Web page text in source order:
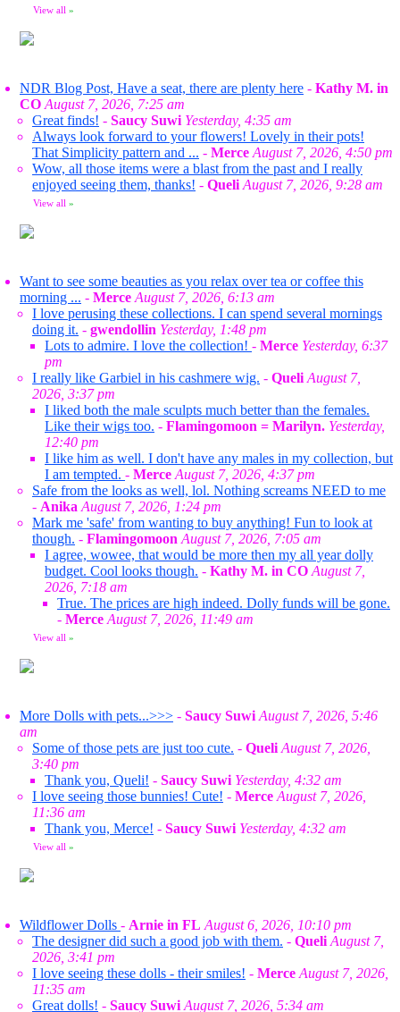
View all »
NDR Blog Post, Have a seat, there are plenty here - Kathy M. in
CO August 7, 2026, 7:25 am
Great finds! - Saucy Suwi Yesterday, 4:35 am
Always look forward to your flowers! Lovely in their pots!
That Simplicity pattern and ... - Merce August 7, 2026, 4:50 pm
Wow, all those items were a blast from the past and I really
enjoyed seeing them, thanks! - Queli August 7, 2026, 9:28 am
View all »
Want to see some beauties as you relax over tea or coffee this
morning ... - Merce August 7, 2026, 6:13 am
I love perusing these collections. I can spend several mornings
doing it. - gwendollin Yesterday, 1:48 pm
Lots to admire. I love the collection! - Merce Yesterday, 6:37
pm
I really like Garbiel in his cashmere wig. - Queli August 7,
2026, 3:37 pm
I liked both the male sculpts much better than the females.
Like their wigs too. - Flamingomoon = Marilyn. Yesterday,
12:40 pm
I like him as well. I don't have any males in my collection, but
I am tempted. - Merce August 7, 2026, 4:37 pm
Safe from the looks as well, lol. Nothing screams NEED to me
- Anika August 7, 2026, 1:24 pm
Mark me 'safe' from wanting to buy anything! Fun to look at
though. - Flamingomoon August 7, 2026, 7:05 am
I agree, wowee, that would be more then my all year dolly
budget. Cool looks though. - Kathy M. in CO August 7,
2026, 7:18 am
True. The prices are high indeed. Dolly funds will be gone.
- Merce August 7, 2026, 11:49 am
View all »
More Dolls with pets...>>> - Saucy Suwi August 7, 2026, 5:46
am
Some of those pets are just too cute. - Queli August 7, 2026,
3:40 pm
Thank you, Queli! - Saucy Suwi Yesterday, 4:32 am
I love seeing those bunnies! Cute! - Merce August 7, 2026,
11:36 am
Thank you, Merce! - Saucy Suwi Yesterday, 4:32 am
View all »
Wildflower Dolls - Arnie in FL August 6, 2026, 10:10 pm
The designer did such a good job with them. - Queli August 7,
2026, 3:41 pm
I love seeing these dolls - their smiles! - Merce August 7, 2026,
11:35 am
Great dolls! - Saucy Suwi August 7, 2026, 5:34 am